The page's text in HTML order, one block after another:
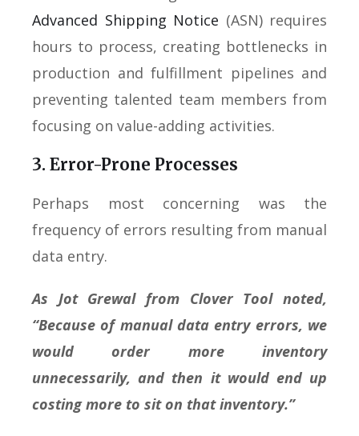
Advanced Shipping Notice (ASN) requires
hours to process, creating bottlenecks in
production and fulfillment pipelines and
preventing talented team members from
focusing on value-adding activities.
3. Error-Prone Processes
Perhaps most concerning was the
frequency of errors resulting from manual
data entry.
As Jot Grewal from Clover Tool noted,
“Because of manual data entry errors, we
would order more inventory
unnecessarily, and then it would end up
costing more to sit on that inventory.”